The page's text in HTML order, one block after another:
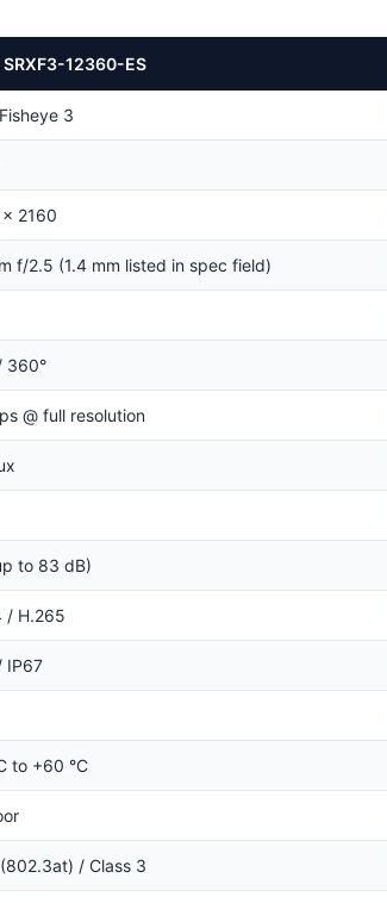
SRXF3-12360-ES
3
2160
f/2.5 (1.4 mm listed in spec field)
360°
@ full resolution
to 83 dB)
/ H.265
IP67
to +60 °C
/ Class 3